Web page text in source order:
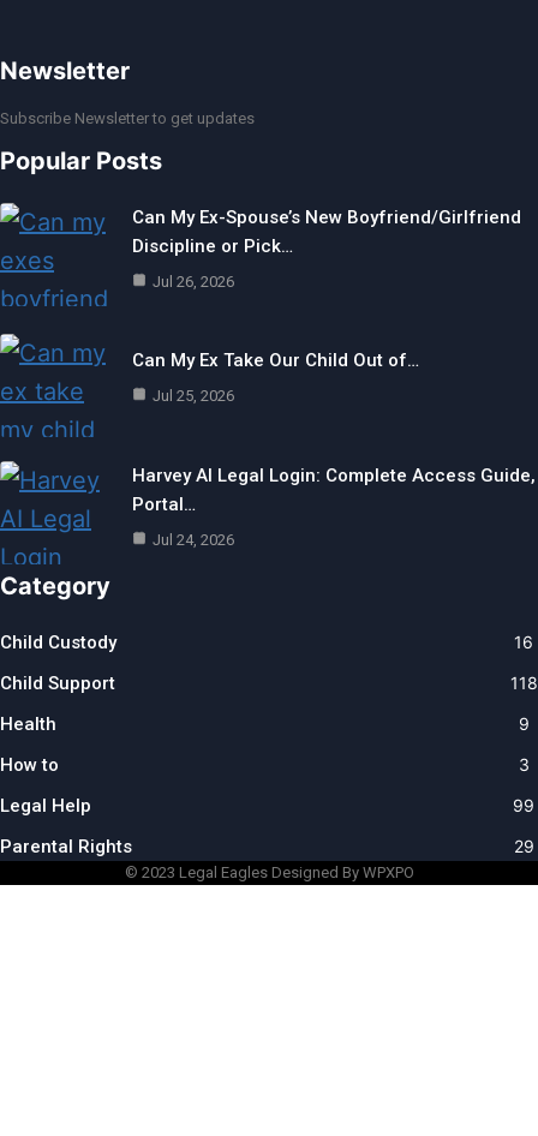
Newsletter
Subscribe Newsletter to get updates
Popular Posts
Can My Ex-Spouse’s New Boyfriend/Girlfriend
Discipline or Pick…
Jul 26, 2026
Can My Ex Take Our Child Out of…
Jul 25, 2026
Harvey AI Legal Login: Complete Access Guide,
Portal…
Jul 24, 2026
Category
Child Custody 16
Child Support 118
Health 9
How to 3
Legal Help 99
Parental Rights 29
© 2023 Legal EaglesDesigned By WPXPO